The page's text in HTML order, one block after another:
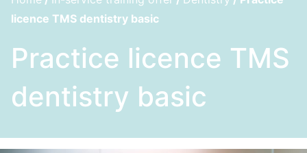
licence TMS dentistry basic
Practice licence TMS
dentistry basic